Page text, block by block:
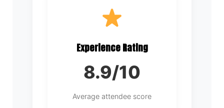
Experience Rating
8.9/10
Average attendee score